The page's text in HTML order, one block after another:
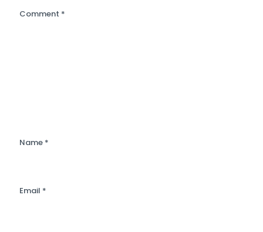
Comment *
Name *
Email *